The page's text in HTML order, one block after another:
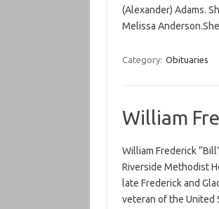
(Alexander) Adams.
Melissa
Category: Obituaries
William
William Frederick
Riverside Methodist
late Frederick and
veteran of the